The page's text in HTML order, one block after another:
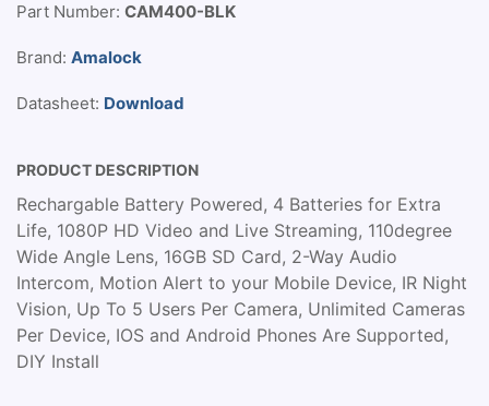
Part Number: CAM400-BLK
Brand: Amalock
Datasheet: Download
PRODUCT DESCRIPTION
Rechargable Battery Powered, 4 Batteries for Extra
Life, 1080P HD Video and Live Streaming, 110degree
Wide Angle Lens, 16GB SD Card, 2-Way Audio
Intercom, Motion Alert to your Mobile Device, IR Night
Vision, Up To 5 Users Per Camera, Unlimited Cameras
Per Device, IOS and Android Phones Are Supported,
DIY Install